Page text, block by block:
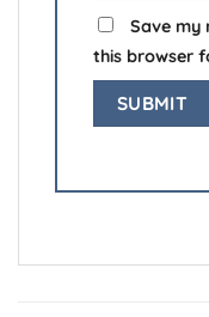
Save my
this browser